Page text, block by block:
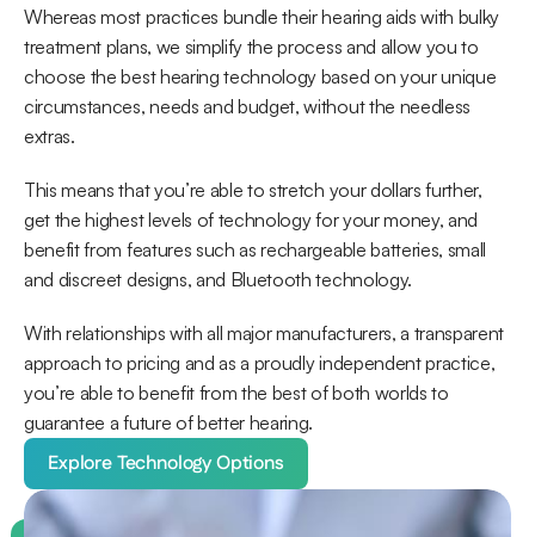
Whereas most practices bundle their hearing aids with bulky
treatment plans, we simplify the process and allow you to
choose the best hearing technology based on your unique
circumstances, needs and budget, without the needless
extras.
This means that you’re able to stretch your dollars further,
get the highest levels of technology for your money, and
benefit from features such as rechargeable batteries, small
and discreet designs, and Bluetooth technology.
With relationships with all major manufacturers, a transparent
approach to pricing and as a proudly independent practice,
you’re able to benefit from the best of both worlds to
guarantee a future of better hearing.
Explore Technology Options